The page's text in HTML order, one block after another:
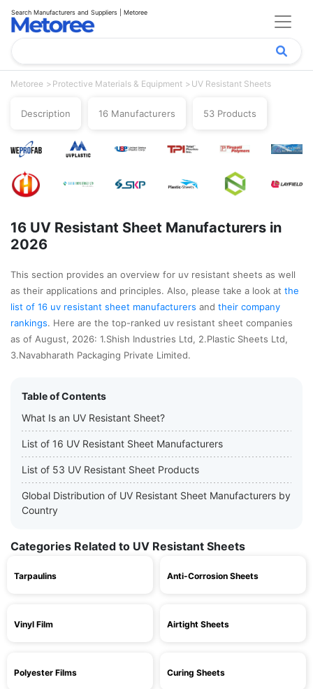
Search Manufacturers and Suppliers | Metoree
Metoree Protective Materials & Equipment UV Resistant Sheets
Description 16 Manufacturers 53 Products
16 UV Resistant Sheet Manufacturers in
2026
This section provides an overview for uv resistant sheets as well
as their applications and principles. Also, please take a look at the
list of 16 uv resistant sheet manufacturers and their company
rankings. Here are the top-ranked uv resistant sheet companies
as of August, 2026: 1.Shish Industries Ltd, 2.Plastic Sheets Ltd,
3.Navabharath Packaging Private Limited.
Table of Contents
What Is an UV Resistant Sheet?
List of 16 UV Resistant Sheet Manufacturers
List of 53 UV Resistant Sheet Products
Global Distribution of UV Resistant Sheet Manufacturers by
Country
Categories Related to UV Resistant Sheets
Tarpaulins Anti-Corrosion Sheets
Vinyl Film Airtight Sheets
Polyester Films Curing Sheets